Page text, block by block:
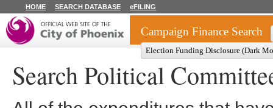
HOME SEARCH DATABASE eFILING
Campaign Finance Search
Election Funding Disclosure (Dark
Search Political